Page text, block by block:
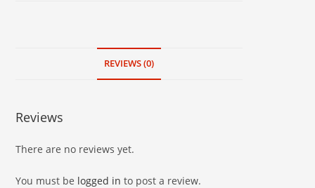
REVIEWS (0)
Reviews
There are no reviews yet.
You must be logged in to post a review.